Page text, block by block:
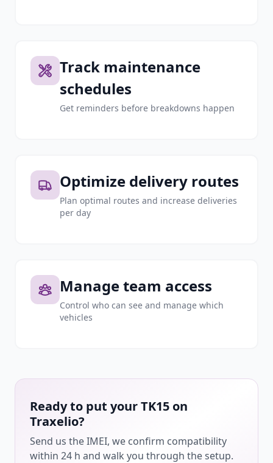
Track maintenance
schedules
Get reminders before breakdowns happen
Optimize delivery routes
Plan optimal routes and increase deliveries
per day
Manage team access
Control who can see and manage which
vehicles
Ready to put your TK15 on
Traxelio?
Send us the IMEI, we confirm compatibility
within 24 h and walk you through the setup.